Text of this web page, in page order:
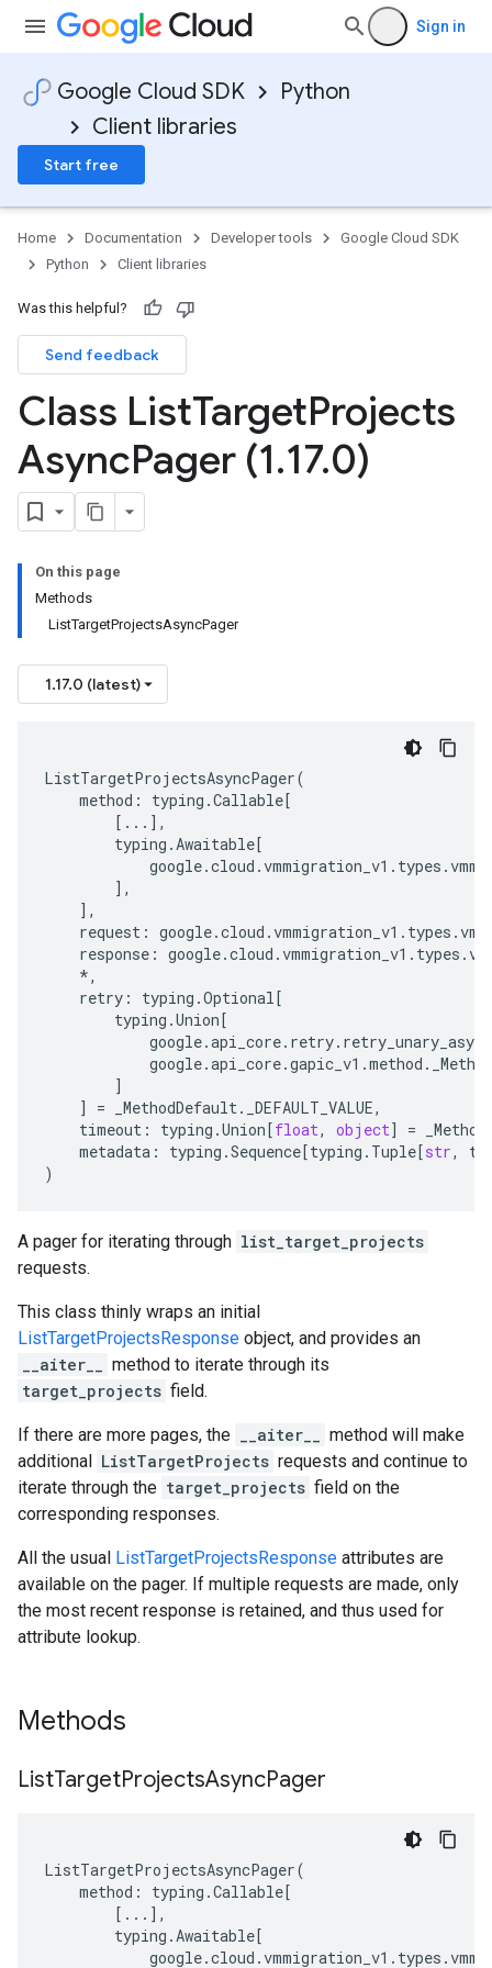
Sign in
Google Cloud SDK
Python
Client libraries
Start free
Home Documentation Developer tools
Google Cloud SDK
Python
Client libraries
Was this helpful?
Send feedback
Class ListTargetProjects
AsyncPager (1.17.0)
On this page
Methods
ListTargetProjectsAsyncPager
1.17.0 (latest)
ListTargetProjectsAsyncPager(
method : typing .Callable[
[ ... ],
typing .Awaitable[
google.cloud .vmmigration_v1 . types .
],
],
request : google.cloud .vmmigration_v1 . types .
response : google.cloud .vmmigration_v1 . types .
*,
retry : typing .Optional[
typing .Union[
google.api_core. retry. retry_unary_async
google.api_core.gapic_v1 .method .
]
]
= _MethodDefault. _DEFAULT_VALUE,
timeout : typing .Union[float, object] =
metadata : typing .Sequence[typing . Tuple[str,
)
A pager for iterating through list_target_projects
requests.
This class thinly wraps an initial
ListTargetProjectsResponse object, and provides an
__aiter__
method to iterate through its
target_projects field.
If there are more pages, the __aiter__
method will make
additional ListTargetProjects requests and continue to
iterate through the target_projects field on the
corresponding responses.
All the usual ListTargetProjectsResponse attributes are
available on the pager. If multiple requests are made, only
the most recent response is retained, and thus used for
attribute lookup.
Methods
ListTargetProjectsAsyncPager
ListTargetProjectsAsyncPager(
method : typing .Callable[
[ ... ],
typing .Awaitable[
google.cloud .vmmigration_v1 . types .